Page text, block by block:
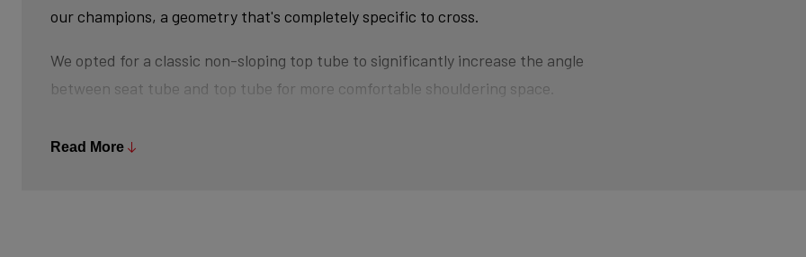
our champions, a geometry that's completely specific to cross.
We opted for a classic non-sloping top tube to significantly increase the angle
between seat tube and top tube for more comfortable shouldering space.
Read More